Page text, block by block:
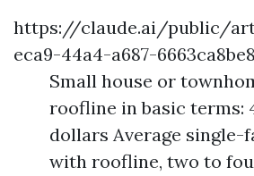
https://claude.ai/public/
eca9-44a4-a687-
Small house or
roofline in basic terms:
dollars Average
with roofline, two to